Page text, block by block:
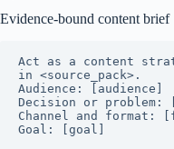
Evidence-bound content brief
Act as a content
in <source_pack>.
Audience: [audience]
Decision or problem:
Channel and format:
Goal: [goal]